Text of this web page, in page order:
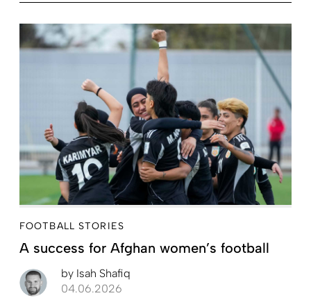
FOOTBALL STORIES
A success for Afghan women’s football
by Isah Shafiq
04.06.2026